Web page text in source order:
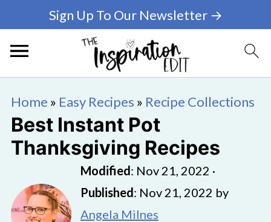
Sign Up To Our Newsletter →
Home » Easy Recipes » Recipe Collections
Best Instant Pot
Thanksgiving Recipes
Modified: Nov 21, 2022 ·
Published: Nov 21, 2022 by
Angela Milnes